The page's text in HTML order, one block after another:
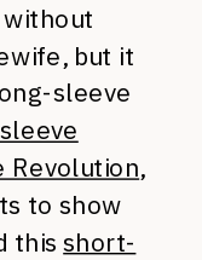
but it
sleeve
Revolution,
to show
thisshort-